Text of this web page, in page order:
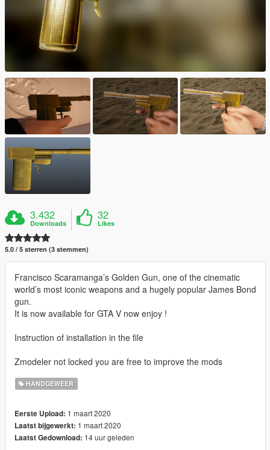
3.432
Downloads
32
Likes
5.0 / 5 sterren (3 stemmen)
Francisco Scaramanga’s Golden Gun, one of the cinematic
world’s most iconic weapons and a hugely popular James Bond
gun.
It is now available for GTA V now enjoy !
Instruction of installation in the file
Zmodeler not locked you are free to improve the mods
HANDGEWEER
Eerste Upload: 1 maart 2020
Laatst bijgewerkt: 1 maart 2020
Laatst Gedownload: 14 uur geleden